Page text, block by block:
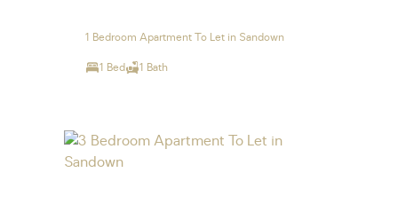
1 Bedroom Apartment To Let in Sandown
1 Bed 1 Bath